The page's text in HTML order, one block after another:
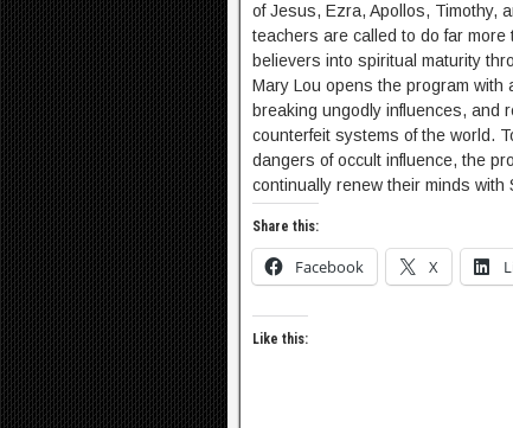
of Jesus, Ezra, Apollos, Timothy,
teachers are called to do far
believers into spiritual maturity
Mary Lou opens the program
breaking ungodly influences, and
counterfeit systems of the world.
dangers of occult influence, the
continually renew their minds with
Share this:
Facebook X
Like this: